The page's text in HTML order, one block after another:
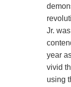
Jr.
year
vivid
using